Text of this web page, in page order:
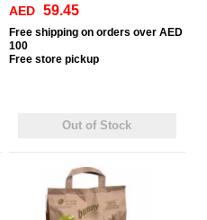
AED 59.45
Free shipping on orders over AED
100
Free store pickup
Out of Stock